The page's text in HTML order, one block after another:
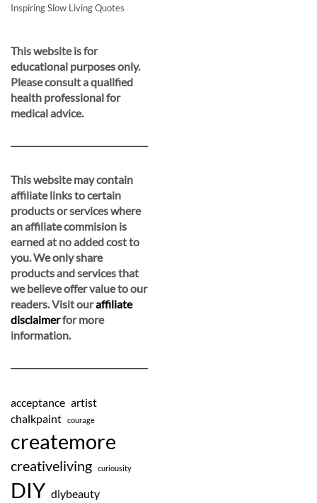
Inspiring Slow Living Quotes
This website is for
educational purposes only.
Please consult a qualified
health professional for
medical advice.
This website may contain
affiliate links to certain
products or services where
an affiliate commision is
earned at no added cost to
you. We only share
products and services that
we believe offer value to our
readers. Visit ouraffiliate
disclaimerfor more
information.
acceptance artist
chalkpaint
courage
createmore
creativeliving curiousity
DIY diybeauty